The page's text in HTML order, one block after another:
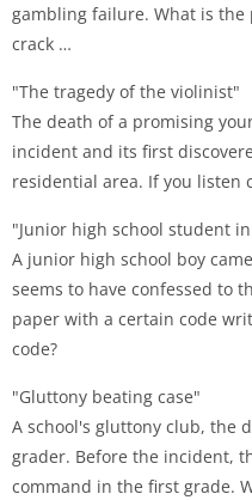
gambling failure. What is
crack …
"The tragedy of the violinist"
The death of a promising
incident and its first
residential area. If you listen
"Junior high school student
A junior high school boy
seems to have confessed to
paper with a certain code
code?
"Gluttony beating case"
A school's gluttony club, the
grader. Before the incident,
command in the first grade.